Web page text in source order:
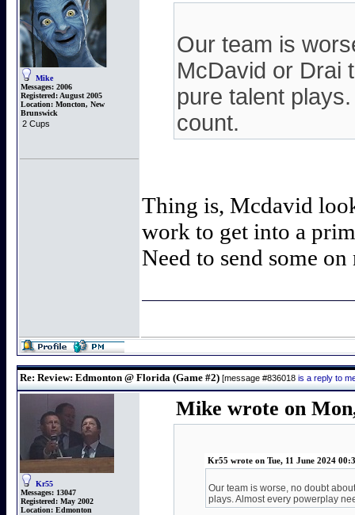
Mike
Messages: 2006
Registered: August 2005
Location: Moncton, New
Brunswick
2 Cups
Our team is
McDavid or Drai
pure talent
count.
Thing is, Mcdavid
work to get into a
Need to send some
Re: Review: Edmonton @ Florida (Game #2) [message #836018 is a reply to
Kr55
Messages: 13047
Registered: May 2002
Location: Edmonton
Mike wrote on
Kr55 wrote on Tue, 11 June 2024
Our team is worse, no doubt
plays. Almost every powerplay